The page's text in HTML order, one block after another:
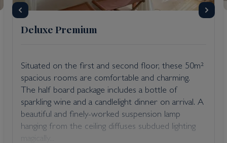
Deluxe Premium
Situated on the first and second floor, these 50m²
spacious rooms are comfortable and charming.
The half board package includes a bottle of
sparkling wine and a candlelight dinner on arrival. A
beautiful and finely-worked suspension lamp
hanging from the ceiling diffuses subdued lighting